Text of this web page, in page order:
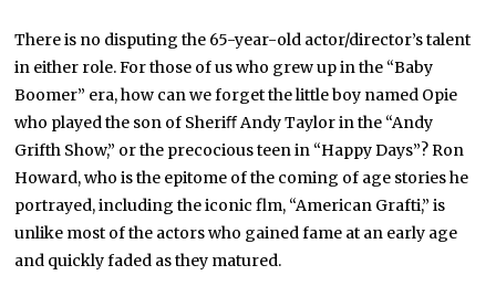
There is no disputing the 65-year-old actor/director’s talent
in either role. For those of us who grew up in the “Baby
Boomer” era, how can we forget the little boy named Opie
who played the son of Sheriﬀ Andy Taylor in the “Andy
Grifth Show,” or the precocious teen in “Happy Days”? Ron
Howard, who is the epitome of the coming of age stories he
portrayed, including the iconic flm, “American Grafti,” is
unlike most of the actors who gained fame at an early age
and quickly faded as they matured.